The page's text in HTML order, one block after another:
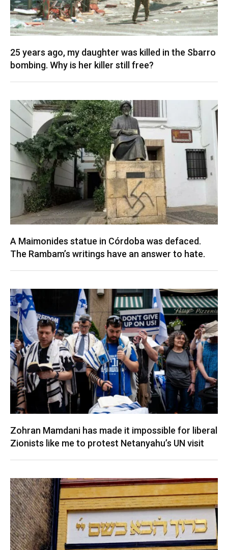
25 years ago, my daughter was killed in the Sbarro
bombing. Why is her killer still free?
A Maimonides statue in Córdoba was defaced.
The Rambam’s writings have an answer to hate.
Zohran Mamdani has made it impossible for liberal
Zionists like me to protest Netanyahu’s UN visit